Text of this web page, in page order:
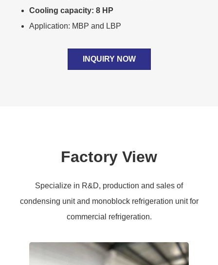
Cooling capacity: 8 HP
Application: MBP and LBP
INQUIRY NOW
Factory View
Specialize in R&D, production and sales of
condensing unit and monoblock refrigeration unit for
commercial refrigeration.